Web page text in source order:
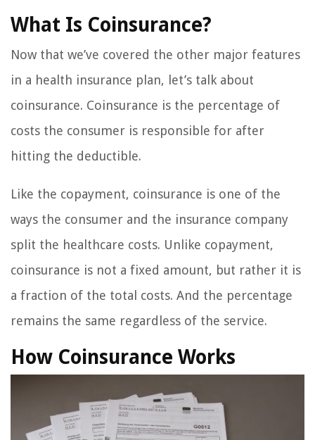
What Is Coinsurance?
Now that we’ve covered the other major features
in a health insurance plan, let’s talk about
coinsurance. Coinsurance is the percentage of
costs the consumer is responsible for after
hitting the deductible.
Like the copayment, coinsurance is one of the
ways the consumer and the insurance company
split the healthcare costs. Unlike copayment,
coinsurance is not a fixed amount, but rather it is
a fraction of the total costs. And the percentage
remains the same regardless of the service.
How Coinsurance Works